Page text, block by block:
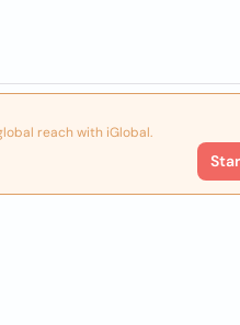
reach with iGlobal.